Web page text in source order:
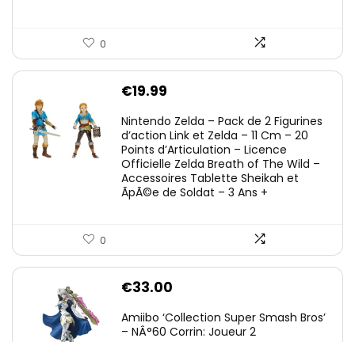
0
€19.99
Nintendo Zelda – Pack de 2 Figurines
d’action Link et Zelda – 11 Cm – 20
Points d’Articulation – Licence
Officielle Zelda Breath of The Wild –
Accessoires Tablette Sheikah et
ÃpÃ©e de Soldat – 3 Ans +
0
€33.00
Amiibo ‘Collection Super Smash Bros’
– NÂ°60 Corrin: Joueur 2